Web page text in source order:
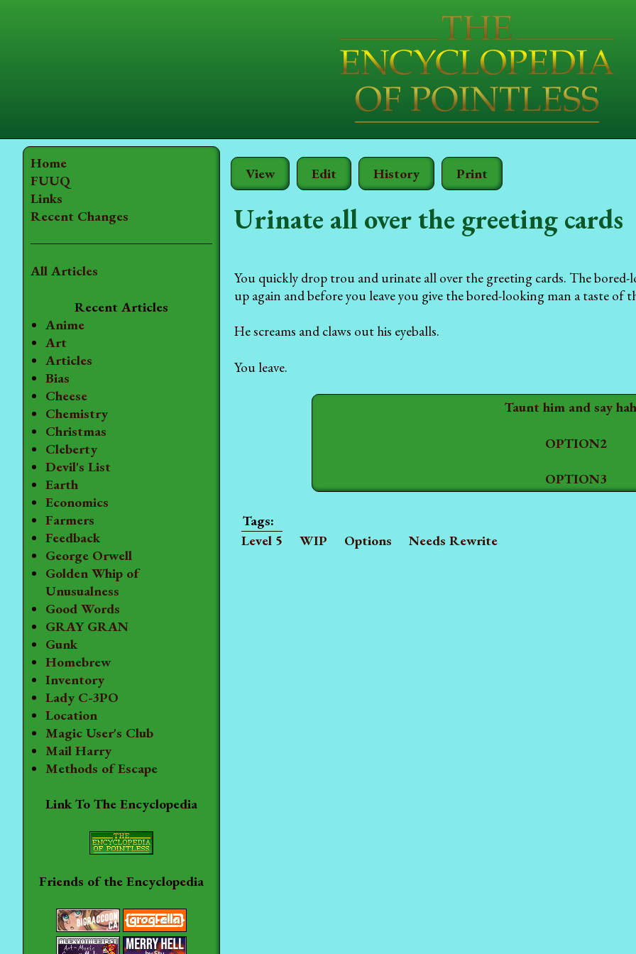
Home
FUUQ
Links
Recent Changes
All Articles
Recent Articles
Anime
Art
Articles
Bias
Cheese
Chemistry
Christmas
Cleberty
Devil's List
Earth
Economics
Farmers
Feedback
George Orwell
Golden Whip of
Unusualness
Good Words
GRAY GRAN
Gunk
Homebrew
Inventory
Lady C-3PO
Location
Magic User's Club
Mail Harry
Methods of Escape
Link To The Encyclopedia
Friends of the Encyclopedia
View Edit History Print
Urinate all over the greeting cards
You quickly drop trou and urinate all over the greeting cards. The
up again and before you leave you give the bored-looking man a taste of
He screams and claws out his eyeballs.
You leave.
Taunt him and say
OPTION2
OPTION3
Level 5 WIP Options Needs Rewrite